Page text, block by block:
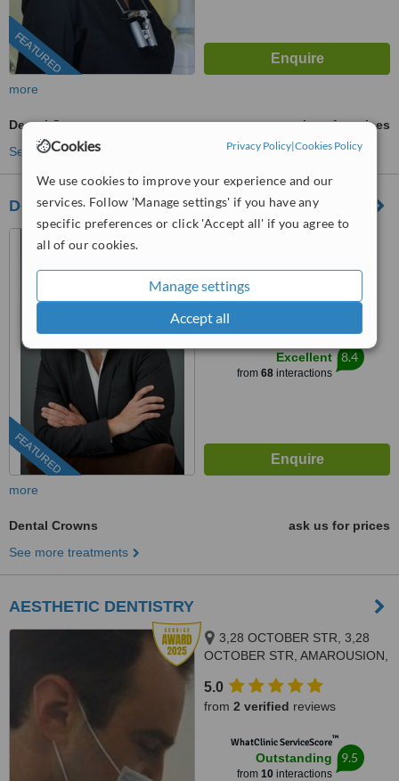
Cookies Privacy Policy|Cookies Policy
We use cookies to improve your experience and our
services. Follow 'Manage settings' if you have any
specific preferences or click 'Accept all' if you agree to
all of our cookies.
Manage settings
Accept all
FEATURED
more
Dental Crowns
ask us for prices
See more treatments
Dental Aesthetics Athens
FEATURED
5.0
from1 verifiedreview
™
Excellent
from 68interactions
8.4
more
Dental Crowns
ask us for prices
See more treatments
AESTHETIC DENTISTRY
3,28 OCTOBER STR, 3,28
OCTOBER STR, AMAROUSION,
5.0
from 2 verified reviews
WhatClinic ServiceScore™
Outstanding
from 10interactions
9.5